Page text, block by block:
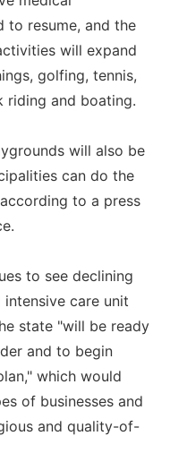
to resume, and the
will expand
golfing, tennis,
riding and boating.
will also be
can do the
to a press
to see declining
care unit
state "will be ready
and to begin
which would
of businesses and
and quality-of-